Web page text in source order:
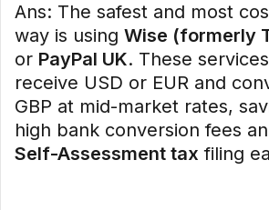
Ans: The safest and most
way is using Wise (formerly
or PayPal UK. These
receive USD or EUR and
GBP at mid-market rates,
high bank conversion fees
Self-Assessment tax filing